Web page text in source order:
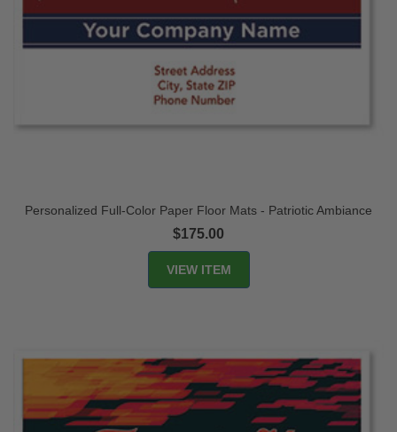
Personalized Full-Color Paper Floor Mats - Patriotic Ambiance
$175.00